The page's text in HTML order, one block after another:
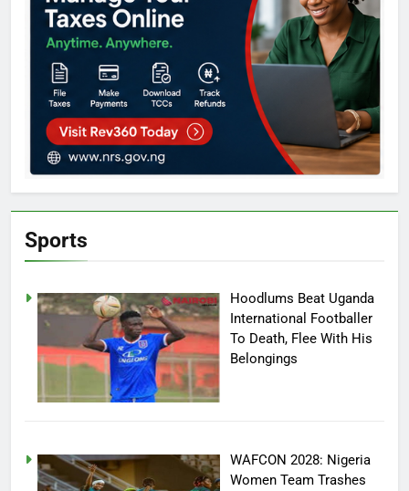
Sports
Hoodlums Beat Uganda
International Footballer
To Death, Flee With His
Belongings
WAFCON 2028: Nigeria
Women Team Trashes